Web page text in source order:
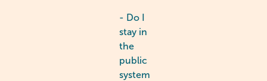
- Do I
stay in
the
public
system